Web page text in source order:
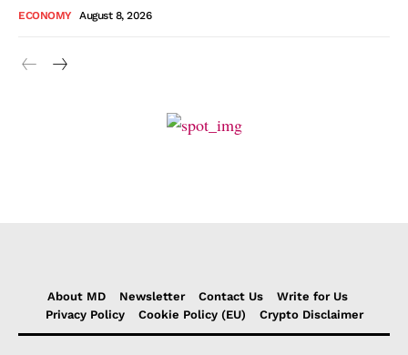
ECONOMY August 8, 2026
About MD Newsletter Contact Us
Write for Us
Privacy Policy
Cookie Policy (EU) Crypto Disclaimer